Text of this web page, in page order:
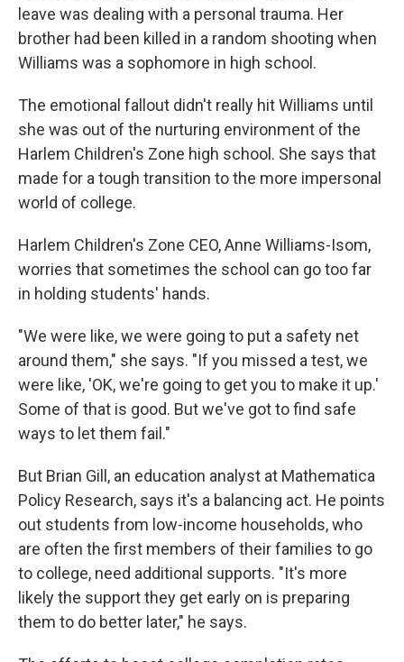
leave was dealing with a personal trauma. Her
brother had been killed in a random shooting when
Williams was a sophomore in high school.
The emotional fallout didn't really hit Williams until
she was out of the nurturing environment of the
Harlem Children's Zone high school. She says that
made for a tough transition to the more impersonal
world of college.
Harlem Children's Zone CEO, Anne Williams-Isom,
worries that sometimes the school can go too far
in holding students' hands.
"We were like, we were going to put a safety net
around them," she says. "If you missed a test, we
were like, 'OK, we're going to get you to make it up.'
Some of that is good. But we've got to find safe
ways to let them fail."
But Brian Gill, an education analyst at Mathematica
Policy Research, says it's a balancing act. He points
out students from low-income households, who
are often the first members of their families to go
to college, need additional supports. "It's more
likely the support they get early on is preparing
them to do better later," he says.